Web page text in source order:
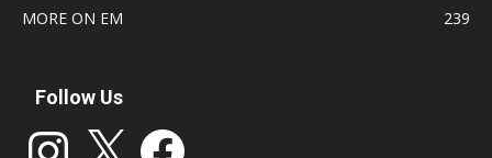
MORE ON EM
239
Follow Us
Instagram Facebook